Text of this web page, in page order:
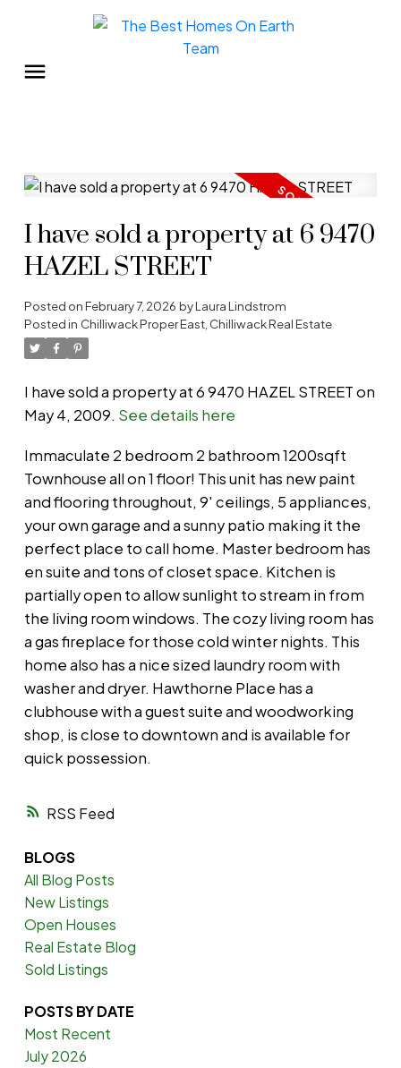
RSS
I have sold a property at 6 9470
HAZEL STREET
Posted onFebruary 7, 2026 byLaura Lindstrom
Posted in Chilliwack Proper East, Chilliwack Real Estate
I have sold a property at 6 9470 HAZEL STREET on
May 4, 2009. See details here
Immaculate 2 bedroom 2 bathroom 1200sqft
Townhouse all on 1 floor! This unit has new paint
and flooring throughout, 9' ceilings, 5 appliances,
your own garage and a sunny patio making it the
perfect place to call home. Master bedroom has
en suite and tons of closet space. Kitchen is
partially open to allow sunlight to stream in from
the living room windows. The cozy living room has
a gas fireplace for those cold winter nights. This
home also has a nice sized laundry room with
washer and dryer. Hawthorne Place has a
clubhouse with a guest suite and woodworking
shop, is close to downtown and is available for
quick possession.
BLOGS
All Blog Posts
New Listings
Open Houses
Real Estate Blog
Sold Listings
POSTS BY DATE
Most Recent
July 2026